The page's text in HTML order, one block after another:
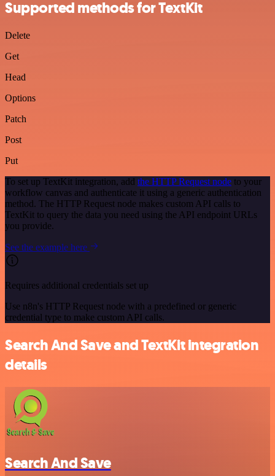
Supported methods for TextKit
Delete
Get
Head
Options
Patch
Post
Put
To set up TextKit integration, add the HTTP Request node to your
workflow canvas and authenticate it using a generic authentication
method. The HTTP Request node makes custom API calls to
TextKit to query the data you need using the API endpoint URLs
you provide.
See the example here
Requires additional credentials set up
Use n8n's HTTP Request node with a predefined or generic
credential type to make custom API calls.
Search And Save and TextKit integration
details
Search And Save